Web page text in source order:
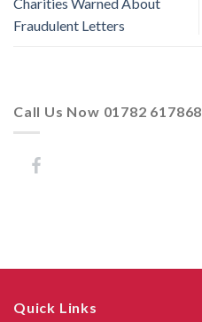
Fraudulent Letters
Call Us Now 01782 617868
Quick Links